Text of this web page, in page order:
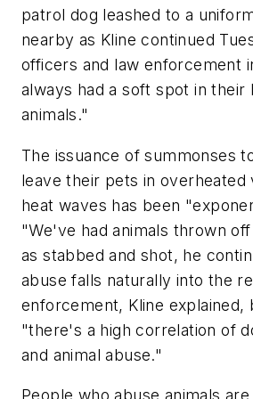
patrol dog leashed to a
nearby as Kline continued
officers and law enforcement
always had a soft spot in their
animals."
The issuance of summonses
leave their pets in overheated
heat waves has been
"We've had animals thrown
as stabbed and shot, he
abuse falls naturally into the
enforcement, Kline explained,
"there's a high correlation of
and animal abuse."
People who abuse animals